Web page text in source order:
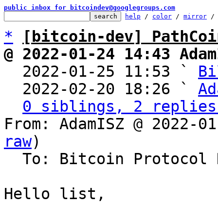
public inbox for bitcoindev@googlegroups.com
help / color / mirror /
*
[bitcoin-dev]
@ 2022-01-24 14:43
2022-01-25 11:53 `
  2022-02-20 18:26 `
0 siblings, 2 replies;
From: AdamISZ @ 2022-
raw)
Hello list,